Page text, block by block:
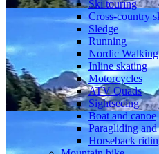
Ski touring
Cross-country
Sledge
Running
Nordic Walking
Inline skating
Motorcycles
ATV Quads
Sightseeing
Boat and canoe
Paragliding
Horseback